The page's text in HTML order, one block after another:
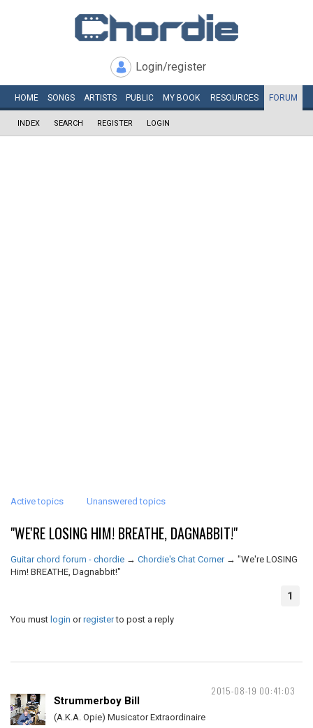
Login/register
HOME SONGS ARTISTS PUBLIC MY BOOK RESOURCES FORUM
INDEX SEARCH REGISTER LOGIN
Active topics Unanswered topics
"WE'RE LOSING HIM! BREATHE, DAGNABBIT!"
Guitar chord forum - chordie → Chordie's Chat Corner → "We're LOSING
Him! BREATHE, Dagnabbit!"
1
You must login orregisterto post a reply
2015-08-19 00:41:03
Strummerboy Bill
(A.K.A. Opie) Musicator Extraordinaire